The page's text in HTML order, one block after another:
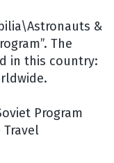
&
The
in this country:
Program
Travel